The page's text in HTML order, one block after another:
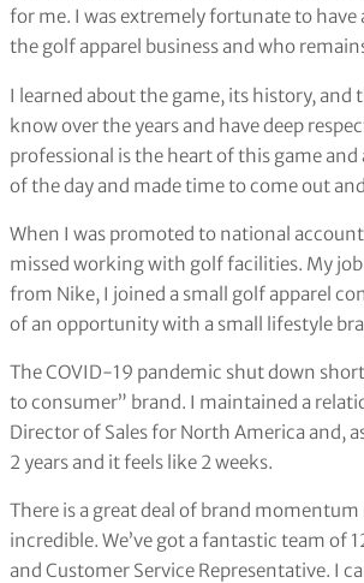
for me. I was extremely fortunate to have
the golf apparel business and who
I learned about the game, its history,
know over the years and have deep
professional is the heart of this game
of the day and made time to come out
When I was promoted to national
missed working with golf facilities. My
from Nike, I joined a small golf apparel
of an opportunity with a small lifestyle
The COVID-19 pandemic shut down
to consumer” brand. I maintained a
Director of Sales for North America and,
2 years and it feels like 2 weeks.
There is a great deal of brand
incredible. We’ve got a fantastic team of
and Customer Service Representative. I